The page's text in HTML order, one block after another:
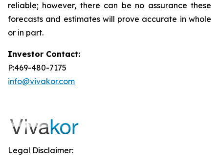
reliable; however, there can be no assurance these
forecasts and estimates will prove accurate in whole
or in part.
Investor Contact:
P:469-480-7175
info@vivakor.com
Legal Disclaimer: